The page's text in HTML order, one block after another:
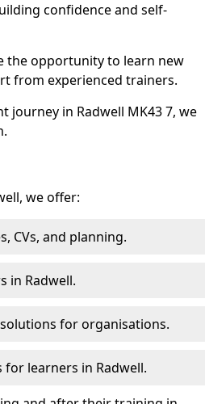
confidence and self-
the opportunity to learn new
from experienced trainers.
journey in Radwell MK43 7, we
we offer:
CVs, and planning.
in Radwell.
for organisations.
for learners in Radwell.